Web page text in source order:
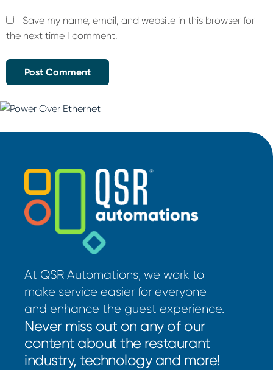
Save my name, email, and website in this browser for
the next time I comment.
At QSR Automations, we work to
make service easier for everyone
and enhance the guest experience.
Never miss out on any of our
content about the restaurant
industry, technology and more!